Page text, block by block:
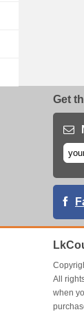
Get
All
when